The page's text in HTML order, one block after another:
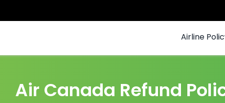
Airline
Air Canada Refund